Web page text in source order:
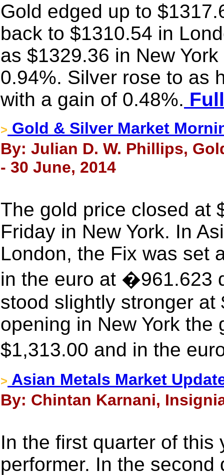
Gold edged up to
back to $1310.54 in
as $1329.36 in New
0.94%. Silver rose to as
with a gain of 0.48%.
> Gold & Silver Market
By: Julian D. W. Phillips,
- 30 June, 2014
The gold price closed at
Friday in New York. In
London, the Fix was set
in the euro at �961.623
stood slightly stronger at
opening in New York the
$1,313.00 and in the
> Asian Metals Market
By: Chintan Karnani,
In the first quarter of this
performer. In the